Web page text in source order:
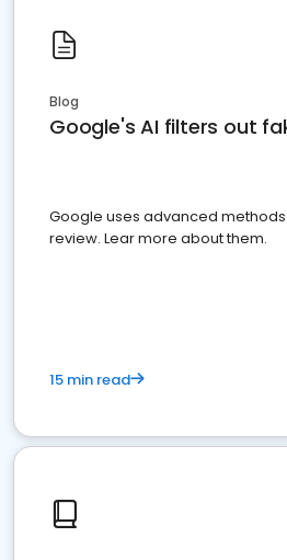
Blog
Google's AI filters out
Google uses advanced
review. Lear more about them.
15 min read